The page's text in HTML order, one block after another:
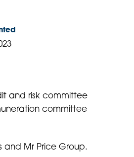
and risk committee
committee
and Mr Price Group.